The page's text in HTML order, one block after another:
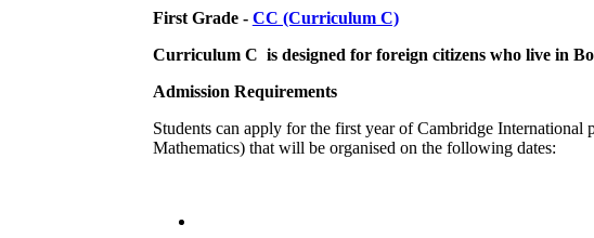
First Grade - CC (Curriculum C)
Curriculum C is designed for foreign citizens who live in
Admission Requirements
Students can apply for the first year of Cambridge
Mathematics) that will be organised on the following dates: